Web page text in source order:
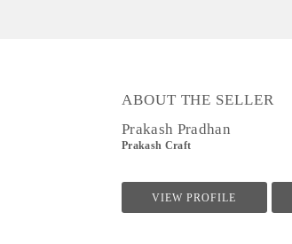
ABOUT THE SELLER
Prakash Pradhan
Prakash Craft
VIEW PROFILE